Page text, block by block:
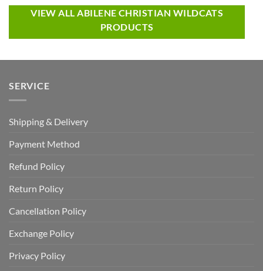
VIEW ALL ABILENE CHRISTIAN WILDCATS
PRODUCTS
SERVICE
Shipping & Delivery
Payment Method
Refund Policy
Return Policy
Cancellation Policy
Exchange Policy
Privacy Policy